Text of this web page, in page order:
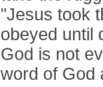
"Jesus took
obeyed until
God is not
word of God